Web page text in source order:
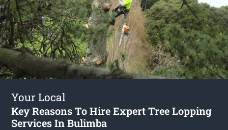
Your Local
Key Reasons To Hire Expert Tree Lopping
Services In Bulimba